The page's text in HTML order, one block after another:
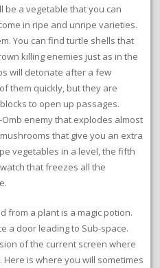
be a vegetable that you can
in ripe and unripe varieties.
You can find turtle shells that
killing enemies just as in the
will detonate after a few
them quickly, but they are
to open up passages.
enemy that explodes almost
that give you an extra
vegetables in a level, the fifth
that freezes all the
from a plant is a magic potion.
a door leading to Sub-space.
of the current screen where
is where you will sometimes